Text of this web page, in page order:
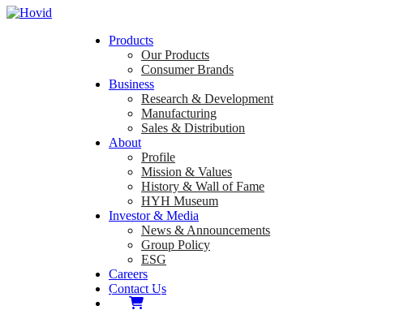
Products
Our Products
Consumer Brands
Business
Research & Development
Manufacturing
Sales & Distribution
About
Profile
Mission & Values
History & Wall of Fame
HYH Museum
Investor & Media
News & Announcements
Group Policy
ESG
Careers
Contact Us